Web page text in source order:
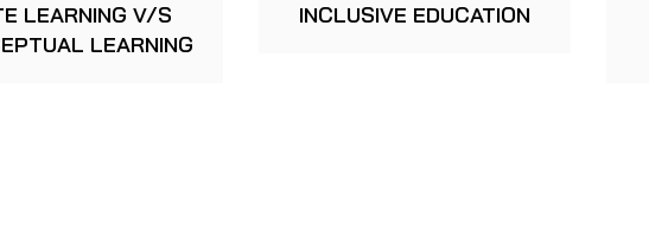
LEARNING V/S
LEARNING
INCLUSIVE EDUCATION